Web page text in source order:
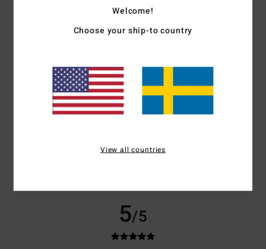
For the quality of the product and the design
1 /5
20. maj 2026
Verified purchase
5/5
Welcome!
Choose your ship-to country
View all countries